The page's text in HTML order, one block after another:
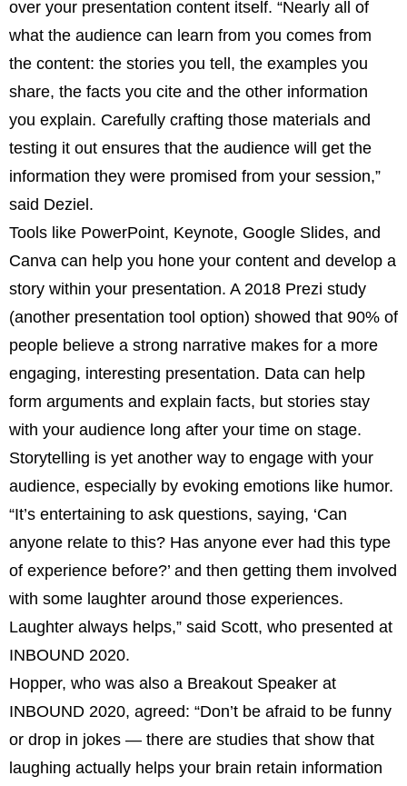
over your presentation content itself. “Nearly all of
what the audience can learn from you comes from
the content: the stories you tell, the examples you
share, the facts you cite and the other information
you explain. Carefully crafting those materials and
testing it out ensures that the audience will get the
information they were promised from your session,”
said Deziel.
Tools like PowerPoint, Keynote, Google Slides, and
Canva can help you hone your content and develop a
story within your presentation. A 2018 Prezi study
(another presentation tool option) showed that 90% of
people believe a strong narrative makes for a more
engaging, interesting presentation. Data can help
form arguments and explain facts, but stories stay
with your audience long after your time on stage.
Storytelling is yet another way to engage with your
audience, especially by evoking emotions like humor.
“It’s entertaining to ask questions, saying, ‘Can
anyone relate to this? Has anyone ever had this type
of experience before?’ and then getting them involved
with some laughter around those experiences.
Laughter always helps,” said Scott, who presented at
INBOUND 2020.
Hopper, who was also a Breakout Speaker at
INBOUND 2020, agreed: “Don’t be afraid to be funny
or drop in jokes — there are studies that show that
laughing actually helps your brain retain information